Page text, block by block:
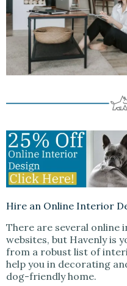
Hire an Online Interior
There are several online
websites, but Havenly is
from a robust list of
help you in decorating
dog-friendly home.